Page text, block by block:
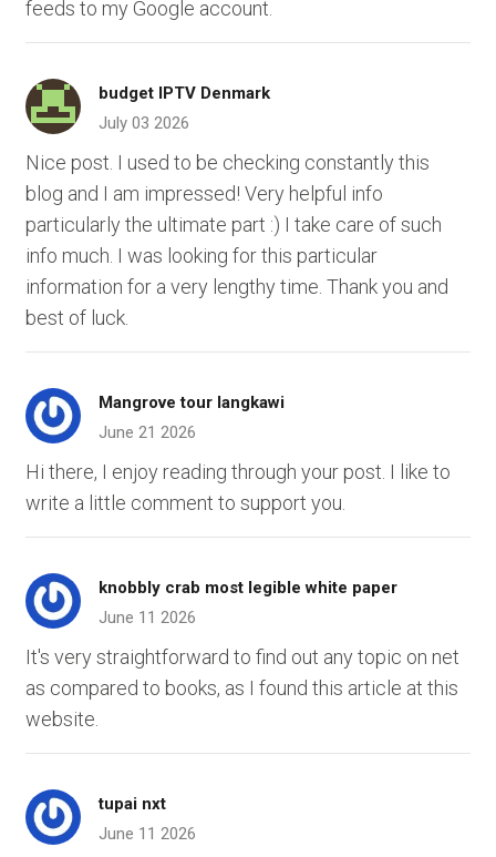
feeds to my Google account.
budget IPTV Denmark
July 03 2026
Nice post. I used to be checking constantly this
blog and I am impressed! Very helpful info
particularly the ultimate part :) I take care of such
info much. I was looking for this particular
information for a very lengthy time. Thank you and
best of luck.
Mangrove tour langkawi
June 21 2026
Hi there, I enjoy reading through your post. I like to
write a little comment to support you.
knobbly crab most legible white paper
June 11 2026
It's very straightforward to find out any topic on net
as compared to books, as I found this article at this
website.
tupai nxt
June 11 2026